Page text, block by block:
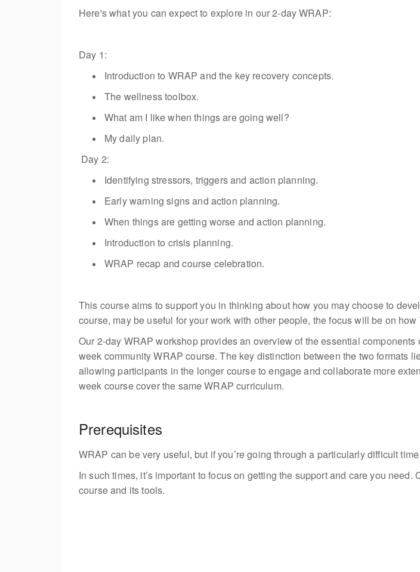
Here's what you can expect to explore in our 2-day WRAP:
Day 1:
Introduction to WRAP and the key recovery concepts.
The wellness toolbox.
What am I like when things are going well?
My daily plan.
Day 2:
Identifying stressors, triggersand action planning.
Early warning signs and action planning.
When things are getting worse and action planning.
Introduction to crisis planning.
WRAP recap and course celebration.
This course aims to support you in thinking about how you may choose to
course, may be useful for your work with other people, the focus will be on
Our 2-day WRAP workshop provides an overview of the essential
week community WRAP course. The key distinction between the two formats
allowing participants in the longer course to engage and collaborate more
week course cover the same WRAP curriculum.
Prerequisites
WRAP can be very useful, but if you’re going through a particularly difficult
In such times, it’s important to focus on getting the support and care you
course and its tools.